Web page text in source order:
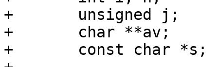
+	unsigned j;
+	char **av;
+	const char *s;